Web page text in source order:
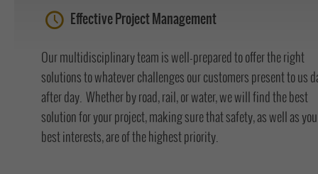
Effective Project Management
Our multidisciplinary team is well-prepared to offer the right
solutions to whatever challenges our customers present to us
after day. Whether by road, rail, or water, we will find the best
solution for your project, making sure that safety, as well as
best interests, are of the highest priority.